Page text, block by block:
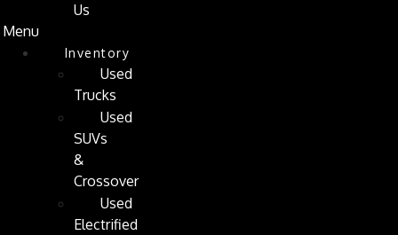
Us
Menu
Inventory
Used
Trucks
Used
SUVs
&
Crossover
Used
Electrified